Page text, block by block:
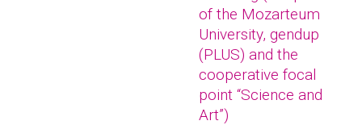
of the Mozarteum
University, gendup
(PLUS) and the
cooperative focal
point “Science and
Art”)